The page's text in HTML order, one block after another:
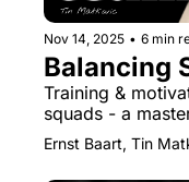
Nov 14, 2025 • 6 min
Balancing
Training &
squads - a
Ernst Baart, Tin